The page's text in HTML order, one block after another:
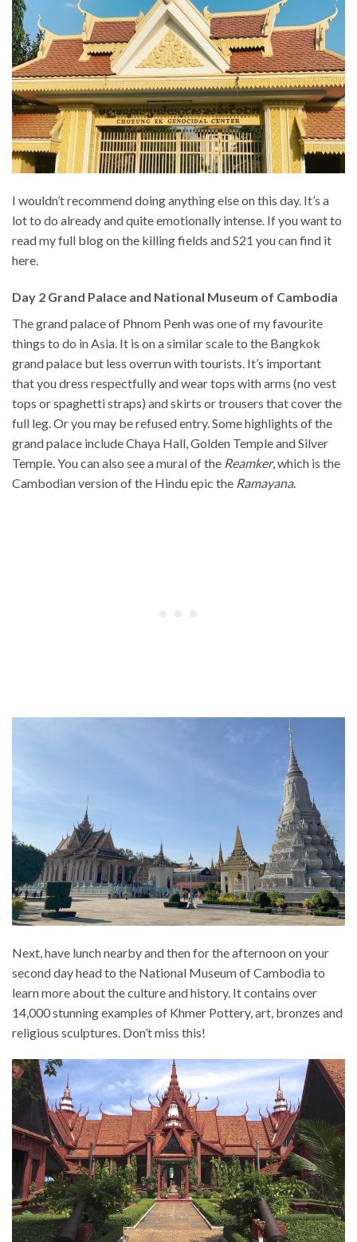
I wouldn’t recommend doing anything else on this day. It’s a
lot to do already and quite emotionally intense. If you want to
read my full blog on the killing fields and S21 you can find it
here.
Day 2 Grand Palace and National Museum of Cambodia
The grand palace of Phnom Penh was one of my favourite
things to do in Asia. It is on a similar scale to the Bangkok
grand palace but less overrun with tourists. It’s important
that you dress respectfully and wear tops with arms (no vest
tops or spaghetti straps) and skirts or trousers that cover the
full leg. Or you may be refused entry. Some highlights of the
grand palace include Chaya Hall, Golden Temple and Silver
Temple. You can also see a mural of the Reamker, which is the
Cambodian version of the Hindu epic the Ramayana.
Next, have lunch nearby and then for the afternoon on your
second day head to the National Museum of Cambodia to
learn more about the culture and history. It contains over
14,000 stunning examples of Khmer Pottery, art, bronzes and
religious sculptures. Don’t miss this!